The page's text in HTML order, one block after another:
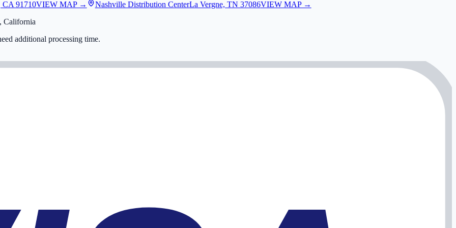
CA 91710VIEW MAP → Nashville Distribution CenterLa Vergne, TN 37086VIEW MAP →
California
additional processing time.